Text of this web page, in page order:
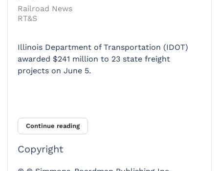
Railroad News
RT&S
Illinois Department of Transportation (IDOT)
awarded $241 million to 23 state freight
projects on June 5.
Continue reading
Copyright